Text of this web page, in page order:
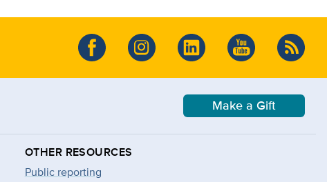
Make a Gift
OTHER RESOURCES
Public reporting